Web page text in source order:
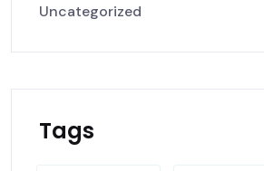
Uncategorized
Tags